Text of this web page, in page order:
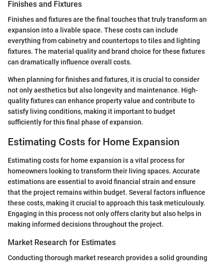
Finishes and Fixtures
Finishes and fixtures are the final touches that truly transform an
expansion into a livable space. These costs can include
everything from cabinetry and countertops to tiles and lighting
fixtures. The material quality and brand choice for these fixtures
can dramatically influence overall costs.
When planning for finishes and fixtures, it is crucial to consider
not only aesthetics but also longevity and maintenance. High-
quality fixtures can enhance property value and contribute to
satisfy living conditions, making it important to budget
sufficiently for this final phase of expansion.
Estimating Costs for Home Expansion
Estimating costs for home expansion is a vital process for
homeowners looking to transform their living spaces. Accurate
estimations are essential to avoid financial strain and ensure
that the project remains within budget. Several factors influence
these costs, making it crucial to approach this task meticulously.
Engaging in this process not only offers clarity but also helps in
making informed decisions throughout the project.
Market Research for Estimates
Conducting thorough market research provides a solid grounding